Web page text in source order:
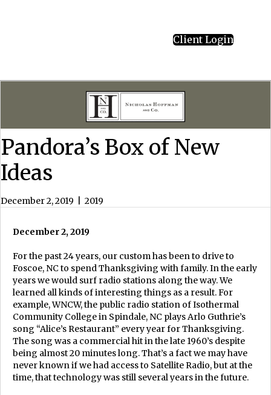
Client Login
Pandora’s Box of New
Ideas
December 2, 2019 2019
December 2, 2019
For the past 24 years, our custom has been to drive to
Foscoe, NC to spend Thanksgiving with family. In the early
years we would surf radio stations along the way. We
learned all kinds of interesting things as a result. For
example, WNCW, the public radio station of Isothermal
Community College in Spindale, NC plays Arlo Guthrie’s
song “Alice’s Restaurant” every year for Thanksgiving.
The song was a commercial hit in the late 1960’s despite
being almost 20 minutes long. That’s a fact we may have
never known if we had access to Satellite Radio, but at the
time, that technology was still several years in the future.